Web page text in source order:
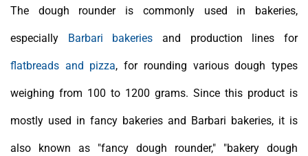
The dough rounder is commonly used in bakeries,
especially Barbari bakeries and production lines for
flatbreads and pizza, for rounding various dough types
weighing from 100 to 1200 grams. Since this product is
mostly used in fancy bakeries and Barbari bakeries, it is
also known as "fancy dough rounder," "bakery dough